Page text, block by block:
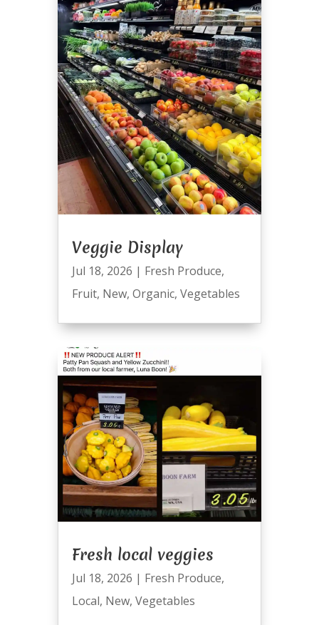
Veggie Display
Jul 18, 2026 | Fresh Produce,
Fruit, New, Organic, Vegetables
Fresh local veggies
Jul 18, 2026 | Fresh Produce,
Local, New, Vegetables